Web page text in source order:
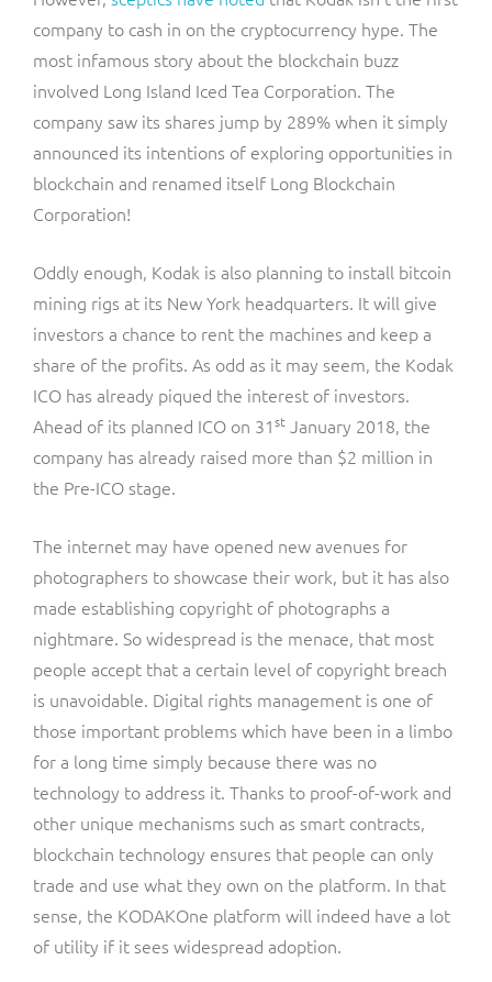
company to cash in on the cryptocurrency hype. The
most infamous story about the blockchain buzz
involved Long Island Iced Tea Corporation. The
company saw its shares jump by 289% when it simply
announced its intentions of exploring opportunities in
blockchain and renamed itself Long Blockchain
Corporation!
Oddly enough, Kodak is also planning to install bitcoin
mining rigs at its New York headquarters. It will give
investors a chance to rent the machines and keep a
share of the profits. As odd as it may seem, the Kodak
ICO has already piqued the interest of investors.
Ahead of its planned ICO on 31st January 2018, the
company has already raised more than $2 million in
the Pre-ICO stage.
The internet may have opened new avenues for
photographers to showcase their work, but it has also
made establishing copyright of photographs a
nightmare. So widespread is the menace, that most
people accept that a certain level of copyright breach
is unavoidable. Digital rights management is one of
those important problems which have been in a limbo
for a long time simply because there was no
technology to address it. Thanks to proof-of-work and
other unique mechanisms such as smart contracts,
blockchain technology ensures that people can only
trade and use what they own on the platform. In that
sense, the KODAKOne platform will indeed have a lot
of utility if it sees widespread adoption.